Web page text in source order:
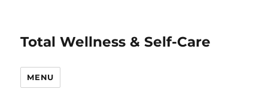
Total Wellness & Self-Care
MENU